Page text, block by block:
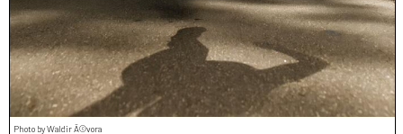
Photo by Waldir Ã©vora